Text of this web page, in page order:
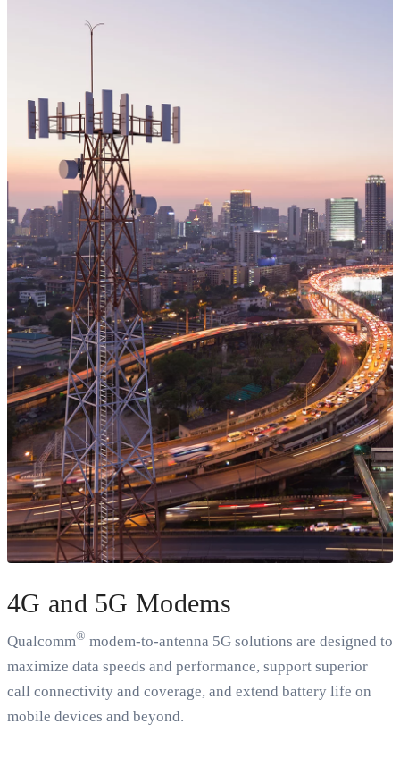
4G and 5G Modems
Qualcomm® modem-to-antenna 5G solutions are designed to
maximize data speeds and performance, support superior
call connectivity and coverage, and extend battery life on
mobile devices and beyond.